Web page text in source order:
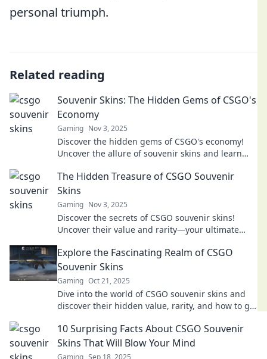
personal triumph.
Related reading
Souvenir Skins: The Hidden Gems of CSGO's
Economy
Gaming Nov 3, 2025
Discover the hidden gems of CSGO's economy!
Uncover the allure of souvenir skins and learn
The Hidden Treasure of CSGO Souvenir
Skins
Gaming Nov 3, 2025
Discover the secrets of CSGO souvenir skins!
Uncover their value and rarity—your ultimate
Explore the Fascinating Realm of CSGO
Souvenir Skins
Gaming Oct 21, 2025
Dive into the world of CSGO souvenir skins and
discover their hidden value, rarity, and how to get
10 Surprising Facts About CSGO Souvenir
Skins That Will Blow Your Mind
Gaming Sep 18, 2025